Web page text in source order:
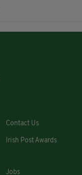
Contact Us
Irish Post Awards
Jobs